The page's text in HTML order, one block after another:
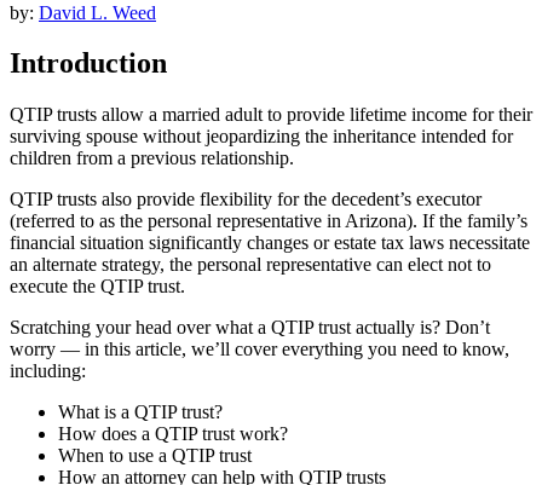
by: David L. Weed
Introduction
QTIP trusts allow a married adult to provide lifetime income for their
surviving spouse without jeopardizing the inheritance intended for
children from a previous relationship.
QTIP trusts also provide flexibility for the decedent’s executor
(referred to as the personal representative in Arizona). If the family’s
financial situation significantly changes or estate tax laws necessitate
an alternate strategy, the personal representative can elect not to
execute the QTIP trust.
Scratching your head over what a QTIP trust actually is? Don’t
worry — in this article, we’ll cover everything you need to know,
including:
What is a QTIP trust?
How does a QTIP trust work?
When to use a QTIP trust
How an attorney can help with QTIP trusts